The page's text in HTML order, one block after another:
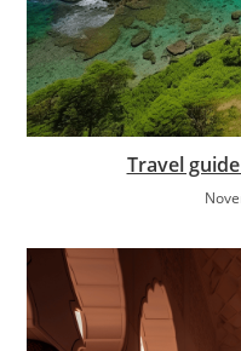
Travel